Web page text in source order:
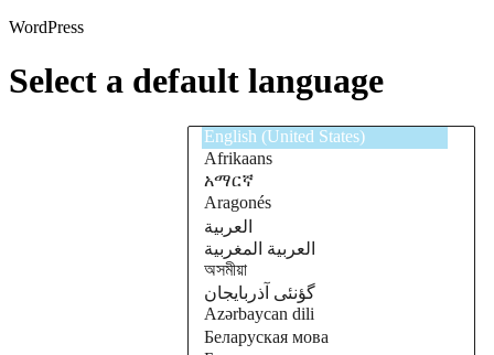
WordPress
Select a default language